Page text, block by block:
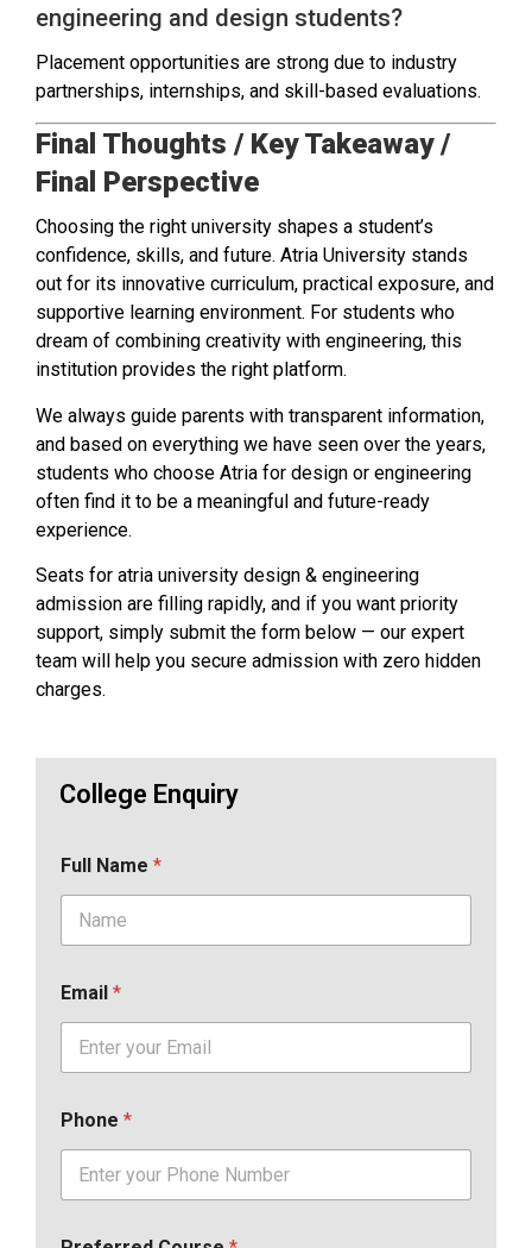
engineering and design students?
Placement opportunities are strong due to industry
partnerships, internships, and skill-based evaluations.
Final Thoughts / Key Takeaway /
Final Perspective
Choosing the right university shapes a student’s
confidence, skills, and future. Atria University stands
out for its innovative curriculum, practical exposure, and
supportive learning environment. For students who
dream of combining creativity with engineering, this
institution provides the right platform.
We always guide parents with transparent information,
and based on everything we have seen over the years,
students who choose Atria for design or engineering
often find it to be a meaningful and future-ready
experience.
Seats for atria university design & engineering
admission are filling rapidly, and if you want priority
support, simply submit the form below — our expert
team will help you secure admission with zero hidden
charges.
College Enquiry
Full Name *
Email *
Phone *